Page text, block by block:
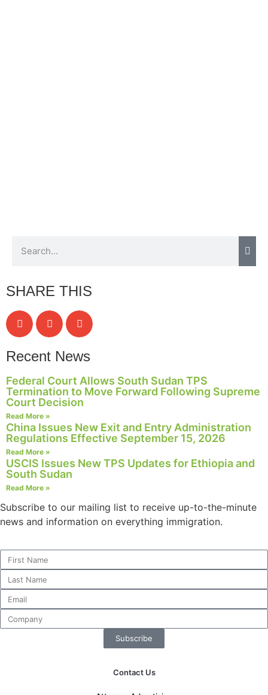
SHARE THIS
Recent News
Federal Court Allows South Sudan TPS
Termination to Move Forward Following Supreme
Court Decision
Read More »
China Issues New Exit and Entry Administration
Regulations Effective September 15, 2026
Read More »
USCIS Issues New TPS Updates for Ethiopia and
South Sudan
Read More »
Subscribe to our mailing list to receive up-to-the-minute
news and information on everything immigration.
Subscribe
Contact Us
Necessary
These
cookies are
not
needed for
the website
to function.
Statistics
In order for